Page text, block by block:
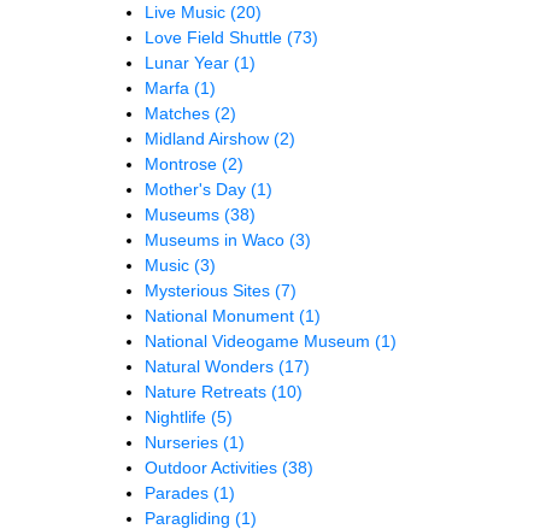
Live Music (20)
Love Field Shuttle (73)
Lunar Year (1)
Marfa (1)
Matches (2)
Midland Airshow (2)
Montrose (2)
Mother's Day (1)
Museums (38)
Museums in Waco (3)
Music (3)
Mysterious Sites (7)
National Monument (1)
National Videogame Museum (1)
Natural Wonders (17)
Nature Retreats (10)
Nightlife (5)
Nurseries (1)
Outdoor Activities (38)
Parades (1)
Paragliding (1)